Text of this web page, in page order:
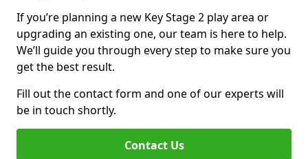
If you’re planning a new Key Stage 2 play area or
upgrading an existing one, our team is here to help.
We’ll guide you through every step to make sure you
get the best result.
Fill out the contact form and one of our experts will
be in touch shortly.
Contact Us